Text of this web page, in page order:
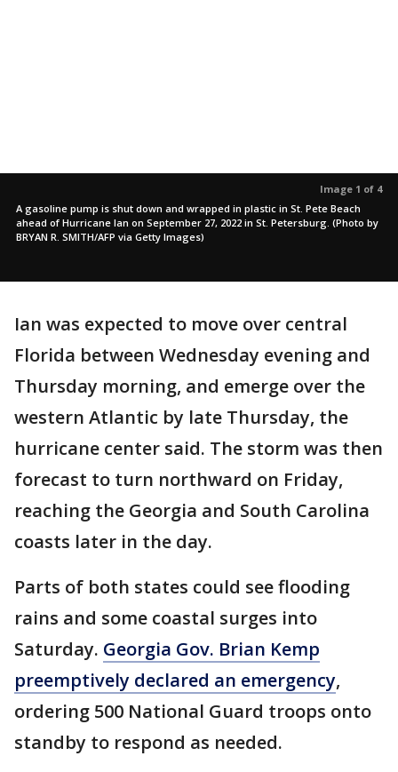
Image 1 of 4
A gasoline pump is shut down and wrapped in plastic in St. Pete Beach
ahead of Hurricane Ian on September 27, 2022 in St. Petersburg. (Photo by
BRYAN R. SMITH/AFP via Getty Images)
Ian was expected to move over central
Florida between Wednesday evening and
Thursday morning, and emerge over the
western Atlantic by late Thursday, the
hurricane center said. The storm was then
forecast to turn northward on Friday,
reaching the Georgia and South Carolina
coasts later in the day.
Parts of both states could see flooding
rains and some coastal surges into
Saturday. Georgia Gov. Brian Kemp
preemptively declared an emergency,
ordering 500 National Guard troops onto
standby to respond as needed.